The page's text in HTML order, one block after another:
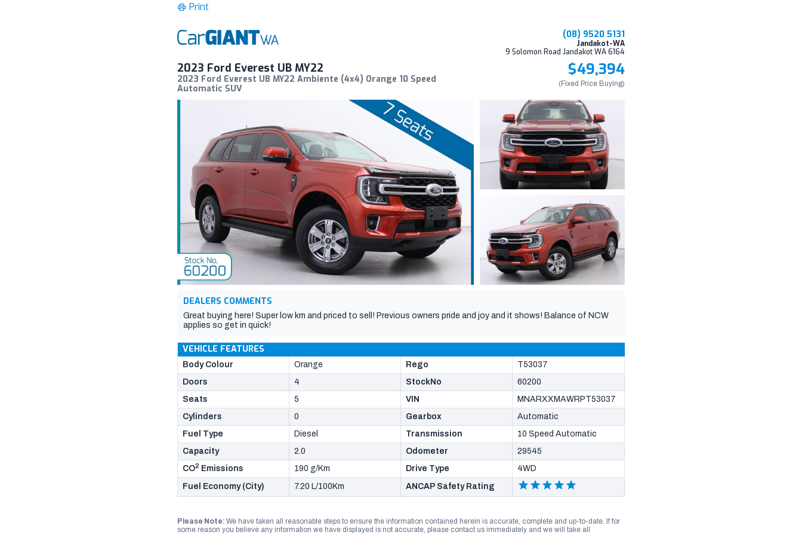
Print
(08) 9520 5131
Jandakot-WA
9 Solomon Road Jandakot WA 6164
2023 Ford Everest UB MY22
2023 Ford Everest UB MY22 Ambiente (4x4) Orange 10 Speed
Automatic SUV
$49,394
(Fixed Price Buying)
DEALERS COMMENTS
Great buying here! Super low km and priced to sell! Previous owners pride and joy and it shows! Balance of NCW
applies so get in quick!
VEHICLE FEATURES
Body Colour Orange Rego
T53037
Doors
4 StockNo
60200
Seats
5 VIN
MNARXXMAWRPT53037
Cylinders
0 Gearbox
Automatic
Fuel Type
Diesel Transmission
10 Speed Automatic
Capacity
2.0 Odometer
29545
CO2 Emissions 190 g/Km Drive Type
4WD
Fuel Economy (City)
7.20 L/100Km ANCAP Safety Rating
Please Note: We have taken all reasonable steps to ensure the information contained herein is accurate, complete and up-to-date. If for
some reason you believe any information we have displayed is not accurate, please contact us immediately and we will take all